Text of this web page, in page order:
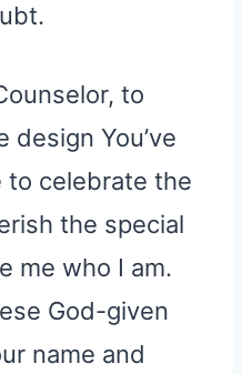
to
design You’ve
to celebrate the
the special
me who I am.
God-given
name and